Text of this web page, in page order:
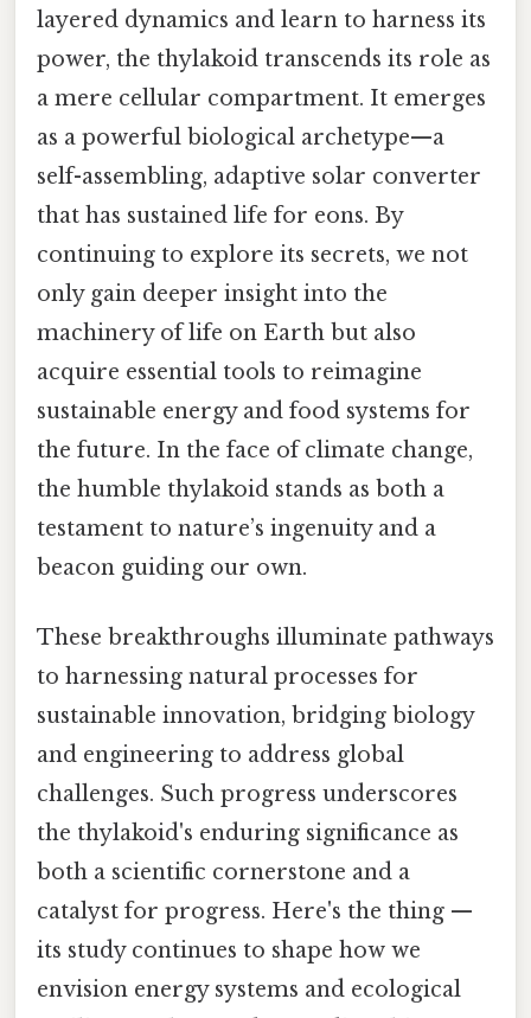
layered dynamics and learn to harness its
power, the thylakoid transcends its role as
a mere cellular compartment. It emerges
as a powerful biological archetype—a
self-assembling, adaptive solar converter
that has sustained life for eons. By
continuing to explore its secrets, we not
only gain deeper insight into the
machinery of life on Earth but also
acquire essential tools to reimagine
sustainable energy and food systems for
the future. In the face of climate change,
the humble thylakoid stands as both a
testament to nature’s ingenuity and a
beacon guiding our own.
These breakthroughs illuminate pathways
to harnessing natural processes for
sustainable innovation, bridging biology
and engineering to address global
challenges. Such progress underscores
the thylakoid's enduring significance as
both a scientific cornerstone and a
catalyst for progress. Here's the thing —
its study continues to shape how we
envision energy systems and ecological